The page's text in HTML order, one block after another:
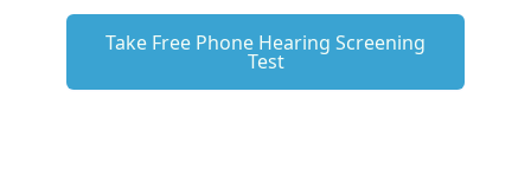
Take Free Phone Hearing Screening
Test